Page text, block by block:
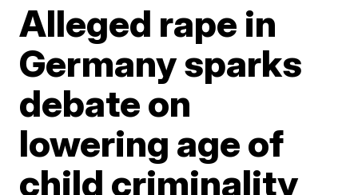
Alleged rape in
Germany sparks
debate on
lowering age of
child criminality